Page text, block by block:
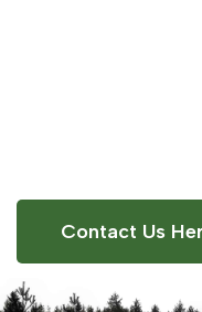
Contact Us